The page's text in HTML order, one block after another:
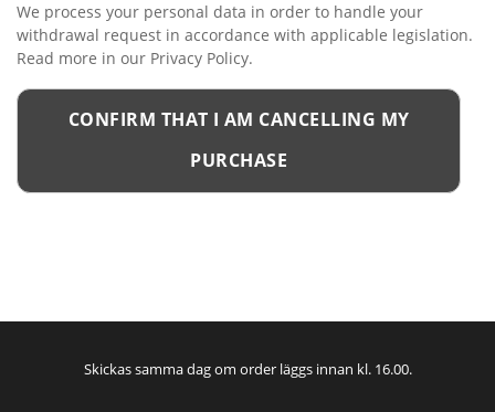
We process your personal data in order to handle your
withdrawal request in accordance with applicable legislation.
Read more in our Privacy Policy.
CONFIRM THAT I AM CANCELLING MY
PURCHASE
Skickas samma dag om order läggs innan kl. 16.00.